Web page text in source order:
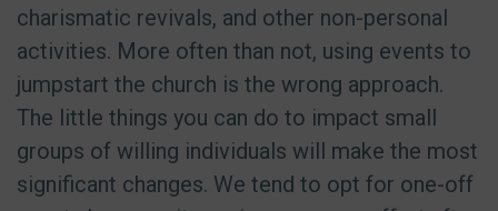
charismatic revivals, and other non-personal
activities. More often than not, using events to
jumpstart the church is the wrong approach.
The little things you can do to impact small
groups of willing individuals will make the most
significant changes. We tend to opt for one-off